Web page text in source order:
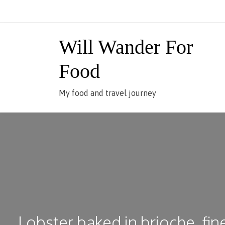
Will Wander For
Food
My food and travel journey